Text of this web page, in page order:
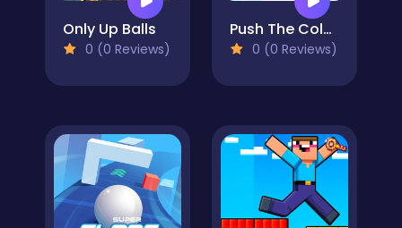
Only Up Balls
0 (0 Reviews)
Push The Colors
0 (0 Reviews)